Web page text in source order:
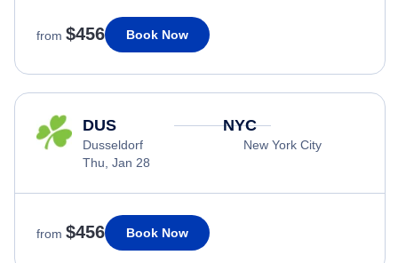
from $456 Book Now
DUS
Dusseldorf
Thu, Jan 28
NYC
New York City
from $456 Book Now